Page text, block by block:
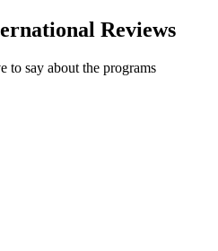
Reviews
to say about the programs